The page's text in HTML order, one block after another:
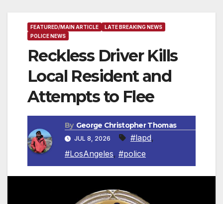
FEATURED/MAIN ARTICLE
LATE BREAKING NEWS
POLICE NEWS
Reckless Driver Kills
Local Resident and
Attempts to Flee
By George Christopher Thomas
JUL 8, 2026 #lapd,
#LosAngeles, #police